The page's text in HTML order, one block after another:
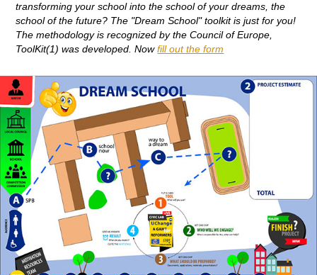
transforming your school into the school of your dreams, the
school of the future? The "Dream School" toolkit is just for you!
The methodology is recognized by the Council of Europe,
ToolKit(1) was developed. Nowfill out the form